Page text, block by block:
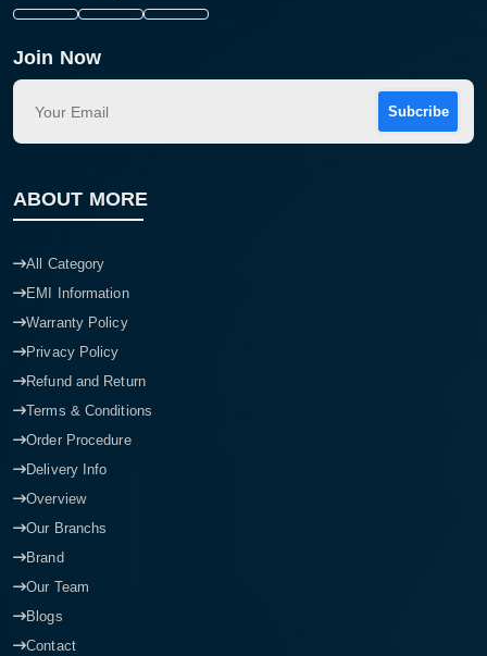
Join Now
Subcribe
ABOUT MORE
All Category
EMI Information
Warranty Policy
Privacy Policy
Refund and Return
Terms & Conditions
Order Procedure
Delivery Info
Overview
Our Branchs
Brand
Our Team
Blogs
Contact